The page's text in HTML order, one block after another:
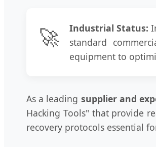
🚀 Industrial Status:
standard
equipment to
As a leading supplier and
Hacking Tools" that provide
recovery protocols essential